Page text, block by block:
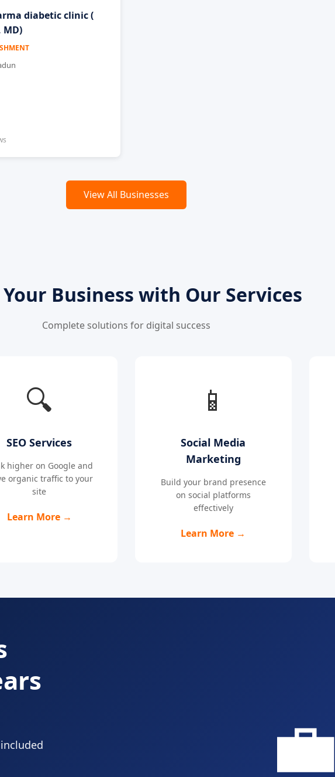
diabetic clinic (
MD)
View All Businesses
Business with Our Services
Complete solutions for digital success
🔍
SEO Services
higher on Google and
organic traffic to your
site
Learn More →
📱
Social Media
Marketing
Build your brand presence
on social platforms
effectively
Learn More →
💼